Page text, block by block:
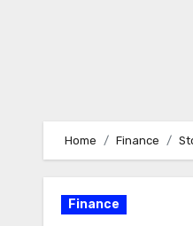
Home Finance
Finance